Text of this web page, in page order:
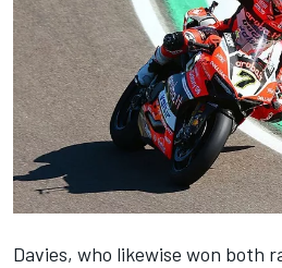
Davies, who likewise won both